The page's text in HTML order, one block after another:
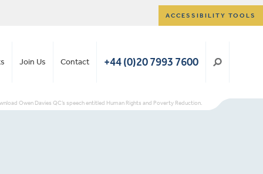
ACCESSIBILITY TOOLS
Join Us Contact +44 (0)20 7993 7600
Owen Davies QC’s speech entitled Human Rights and Poverty Reduction.